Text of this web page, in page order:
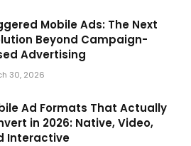
Mobile Ads: The Next
Beyond Campaign-
Advertising
30, 2026
Ad Formats That Actually
in 2026: Native, Video,
Interactive